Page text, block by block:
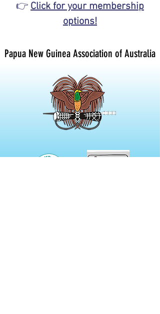
👉 Click for your membership
options!
Papua New Guinea Association of Australia